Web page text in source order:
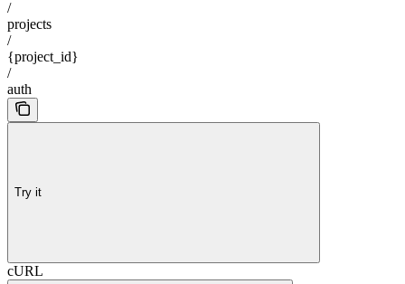
/
projects
/
{project_id}
/
auth
Try it
cURL